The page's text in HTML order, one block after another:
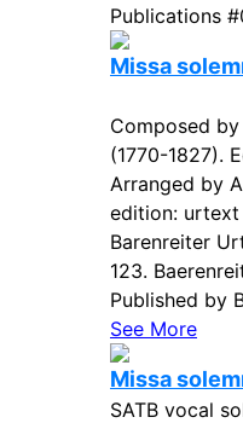
Publications
Missa
Composed
(1770-1827).
Arranged by
edition: urtext
Barenreiter
123.
Published by
See More
Missa
SATB vocal